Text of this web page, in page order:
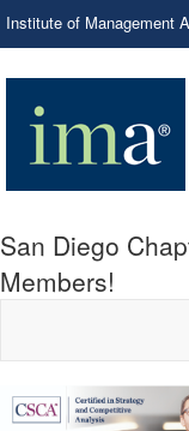
Institute of Management
San Diego
Members!